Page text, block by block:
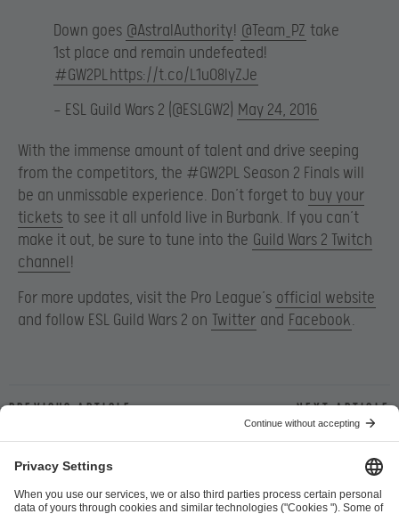
Down goes @AstralAuthority! @Team_PZ take
1st place and remain undefeated!
#GW2PLhttps://t.co/L1u08lyZJe
— ESL Guild Wars 2 (@ESLGW2) May 24, 2016
With the immense amount of talent and drive seeping
from the competitors, the #GW2PL Season 2 Finals will
be an unmissable experience. Don’t forget to buy your
tickets to see it all unfold live in Burbank. If you can’t
make it out, be sure to tune into the Guild Wars 2 Twitch
channel !
For more updates, visit the Pro League’s official website
and follow ESL Guild Wars 2 on Twitter and Facebook.
Previous article Next article